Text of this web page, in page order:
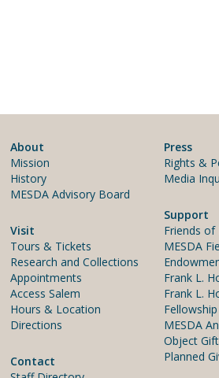
About
Mission
History
MESDA Advisory Board
Visit
Tours & Tickets
Research and Collections
Appointments
Access Salem
Hours & Location
Directions
Contact
Press
Rights &
Media
Support
Friends of
MESDA
Frank L.
Frank L.
MESDA
Object
Planned